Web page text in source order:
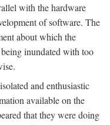
with the hardware
of software. The
about which the
inundated with too
and enthusiastic
available on the
that they were doing